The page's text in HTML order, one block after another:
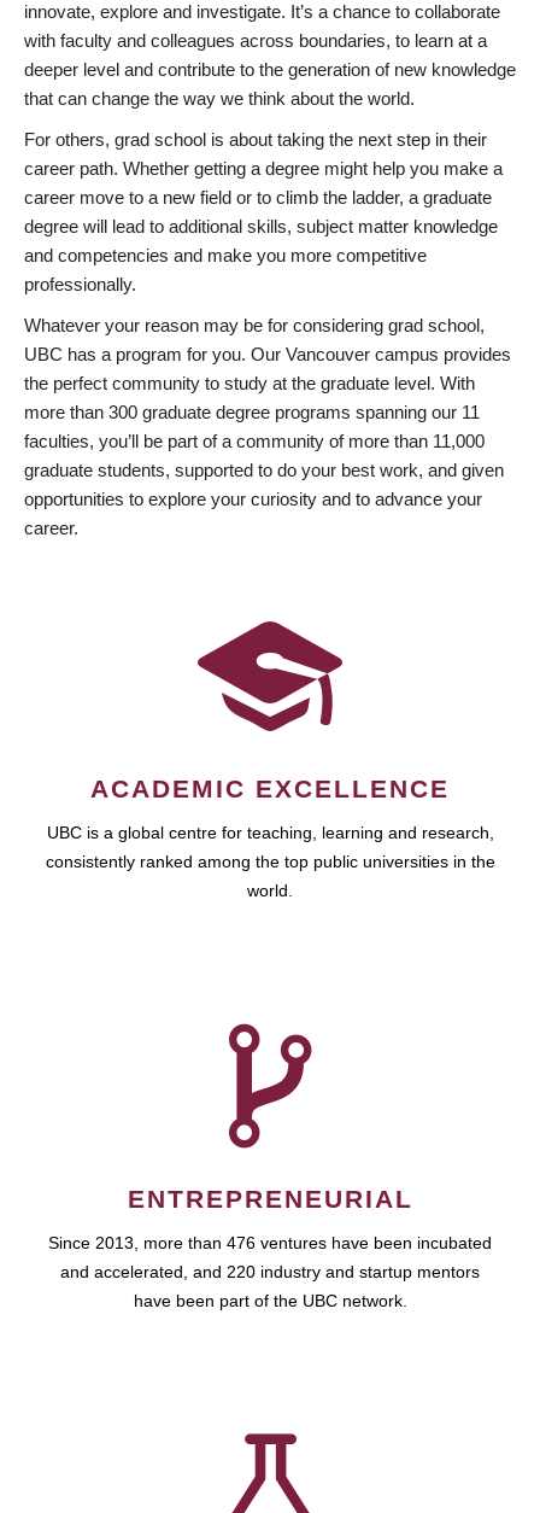
innovate, explore and investigate. It’s a chance to collaborate
with faculty and colleagues across boundaries, to learn at a
deeper level and contribute to the generation of new knowledge
that can change the way we think about the world.
For others, grad school is about taking the next step in their
career path. Whether getting a degree might help you make a
career move to a new field or to climb the ladder, a graduate
degree will lead to additional skills, subject matter knowledge
and competencies and make you more competitive
professionally.
Whatever your reason may be for considering grad school,
UBC has a program for you. Our Vancouver campus provides
the perfect community to study at the graduate level. With
more than 300 graduate degree programs spanning our 11
faculties, you’ll be part of a community of more than 11,000
graduate students, supported to do your best work, and given
opportunities to explore your curiosity and to advance your
career.
ACADEMIC EXCELLENCE
UBC is a global centre for teaching, learning and research,
consistently ranked among the top public universities in the
world.
ENTREPRENEURIAL
Since 2013, more than 476 ventures have been incubated
and accelerated, and 220 industry and startup mentors
have been part of the UBC network.